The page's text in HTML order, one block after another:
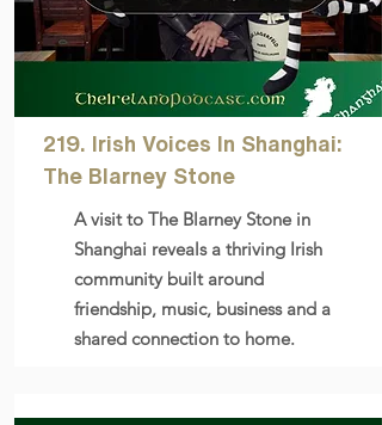
219. Irish Voices In Shanghai:
The Blarney Stone
A visit to The Blarney Stone in
Shanghai reveals a thriving Irish
community built around
friendship, music, business and a
shared connection to home.